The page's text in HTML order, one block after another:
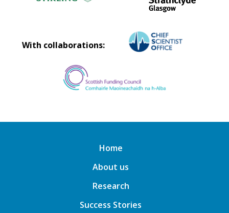
With collaborations:
Home
About us
Research
Success Stories